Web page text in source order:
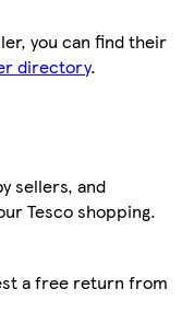
you can find their
directory.
sellers, and
Tesco shopping.
a free return from